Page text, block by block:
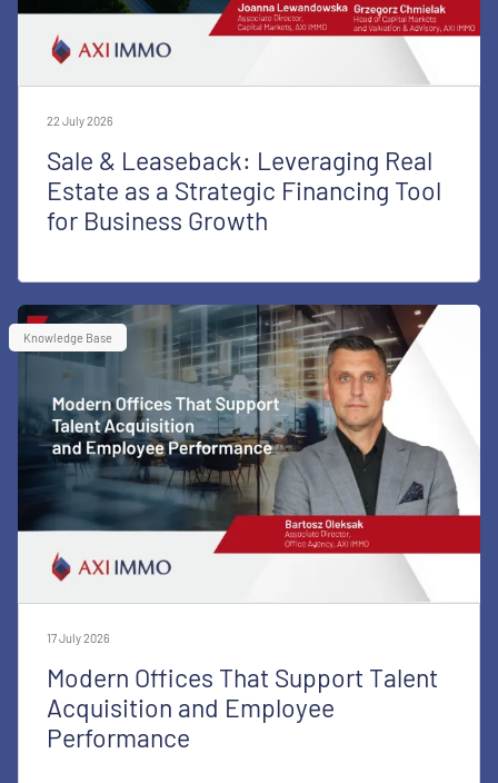
22 July 2026
Sale & Leaseback: Leveraging Real
Estate as a Strategic Financing Tool
for Business Growth
Knowledge Base
17 July 2026
Modern Offices That Support Talent
Acquisition and Employee
Performance